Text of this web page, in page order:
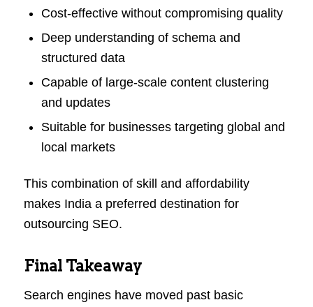
Cost-effective without compromising quality
Deep understanding of schema and
structured data
Capable of large-scale content clustering
and updates
Suitable for businesses targeting global and
local markets
This combination of skill and affordability
makes India a preferred destination for
outsourcing SEO.
Final Takeaway
Search engines have moved past basic